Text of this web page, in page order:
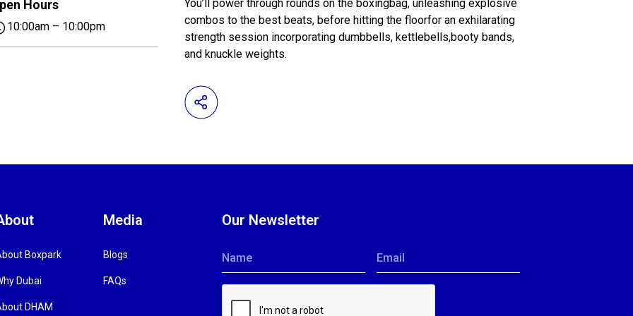
Hours
10:00am – 10:00pm
You’ll power through rounds on the boxingbag, unleashing explosive
combos to the best beats, before hitting the floorfor an exhilarating
strength session incorporating dumbbells, kettlebells,booty bands,
and knuckle weights.
Boxpark
Dubai
DHAM
Media
Blogs
FAQs
Our Newsletter
Name Email